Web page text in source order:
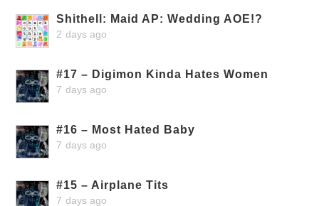
Shithell: Maid AP: Wedding AOE!?
2 days ago
#17 – Digimon Kinda Hates Women
7 days ago
#16 – Most Hated Baby
7 days ago
#15 – Airplane Tits
7 days ago